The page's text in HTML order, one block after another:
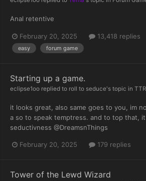
Anal retentive
February 20, 2025 13,418 replies
easy forum game
Starting up a game.
eclipse1oo replied to roll to seduce's topic in
it looks great, also same goes to you, im
a so to speak temptress. and to top that,
seductivness @DreamsnThings
February 20, 2025 179 replies
Tower of the Lewd Wizard